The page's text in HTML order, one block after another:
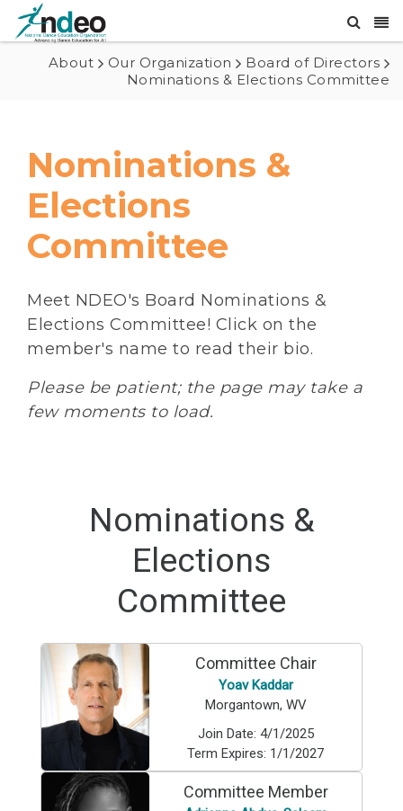
About Our Organization
Board of Directors
Nominations & Elections Committee
Nominations &
Elections
Committee
Meet NDEO's Board Nominations &
Elections Committee! Click on the
member's name to read their bio.
Please be patient; the page may take a
few moments to load.